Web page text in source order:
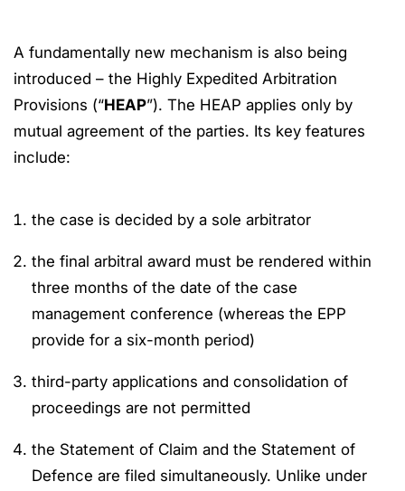
A fundamentally new mechanism is also being
introduced – the Highly Expedited Arbitration
Provisions (“HEAP”). The HEAP applies only by
mutual agreement of the parties. Its key features
include:
the case is decided by a sole arbitrator
the final arbitral award must be rendered within
three months of the date of the case
management conference (whereas the EPP
provide for a six-month period)
third-party applications and consolidation of
proceedings are not permitted
the Statement of Claim and the Statement of
Defence are filed simultaneously. Unlike under